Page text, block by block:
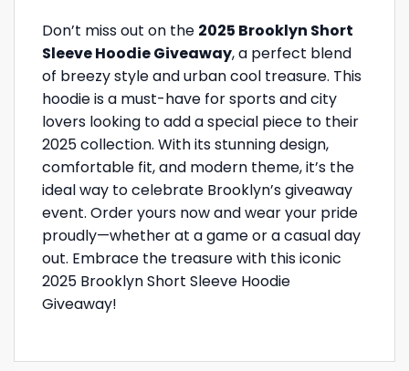
Don’t miss out on the 2025 Brooklyn Short
Sleeve Hoodie Giveaway, a perfect blend
of breezy style and urban cool treasure. This
hoodie is a must-have for sports and city
lovers looking to add a special piece to their
2025 collection. With its stunning design,
comfortable fit, and modern theme, it’s the
ideal way to celebrate Brooklyn’s giveaway
event. Order yours now and wear your pride
proudly—whether at a game or a casual day
out. Embrace the treasure with this iconic
2025 Brooklyn Short Sleeve Hoodie
Giveaway!